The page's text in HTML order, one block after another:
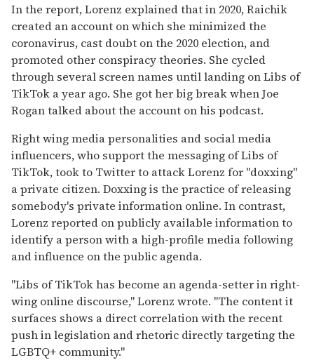
In the report, Lorenz explained that in 2020, Raichik
created an account on which she minimized the
coronavirus, cast doubt on the 2020 election, and
promoted other conspiracy theories. She cycled
through several screen names until landing on Libs of
TikTok a year ago. She got her big break when Joe
Rogan talked about the account on his podcast.
Right wing media personalities and social media
influencers, who support the messaging of Libs of
TikTok, took to Twitter to attack Lorenz for "doxxing"
a private citizen. Doxxing is the practice of releasing
somebody's private information online. In contrast,
Lorenz reported on publicly available information to
identify a person with a high-profile media following
and influence on the public agenda.
"Libs of TikTok has become an agenda-setter in right-
wing online discourse," Lorenz wrote. "The content it
surfaces shows a direct correlation with the recent
push in legislation and rhetoric directly targeting the
LGBTQ+ community."